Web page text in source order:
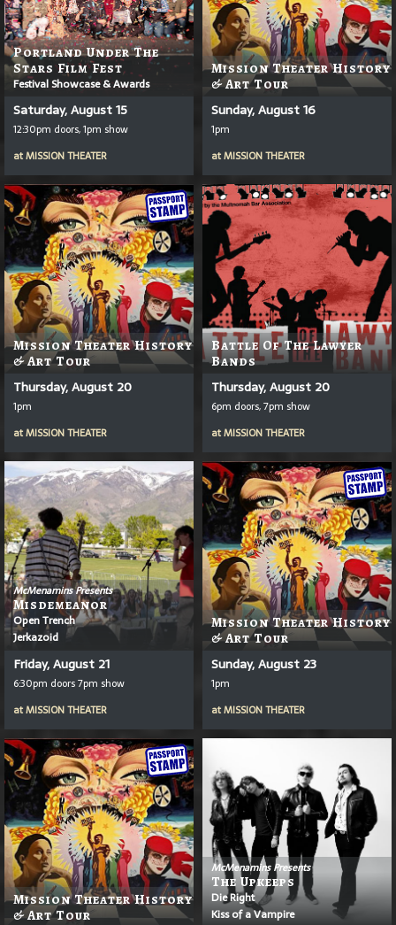
Portland Under The
Stars Film Fest
Festival Showcase & Awards
Saturday, August 15
12:30pm doors, 1pm show
atMISSION THEATER
Mission Theater History
& Art Tour
Sunday, August 16
1pm
atMISSION THEATER
Mission Theater History
& Art Tour
Thursday, August 20
1pm
atMISSION THEATER
Battle Of The Lawyer
Bands
Thursday, August 20
6pm doors, 7pm show
atMISSION THEATER
McMenamins Presents
Misdemeanor
Open Trench
Jerkazoid
Friday, August 21
6:30pm doors 7pm show
atMISSION THEATER
Mission Theater History
& Art Tour
Sunday, August 23
1pm
atMISSION THEATER
Mission Theater History
& Art Tour
McMenamins Presents
The Upkeeps
Die Right
Kiss of a Vampire